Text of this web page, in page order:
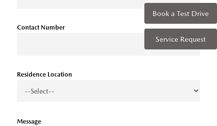
Book a Test Drive
Service Request
Contact Number
Residence Location
Message